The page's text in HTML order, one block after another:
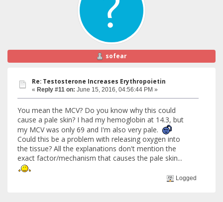
sofear
Re: Testosterone Increases Erythropoietin
« Reply #11 on: June 15, 2016, 04:56:44 PM »
You mean the MCV? Do you know why this could
cause a pale skin? I had my hemoglobin at 14.3, but
my MCV was only 69 and I'm also very pale.
Could this be a problem with releasing oxygen into
the tissue? All the explanations don't mention the
exact factor/mechanism that causes the pale skin...
Logged